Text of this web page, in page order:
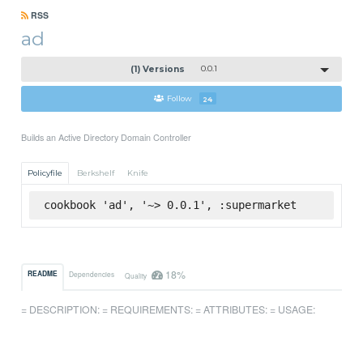
RSS
ad
(1) Versions 0.0.1
Follow 24
Builds an Active Directory Domain Controller
Policyfile Berkshelf Knife
cookbook 'ad', '~> 0.0.1', :supermarket
README Dependencies Quality 18%
= DESCRIPTION: = REQUIREMENTS: = ATTRIBUTES: = USAGE: